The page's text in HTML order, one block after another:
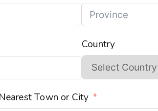
Country
Town or City